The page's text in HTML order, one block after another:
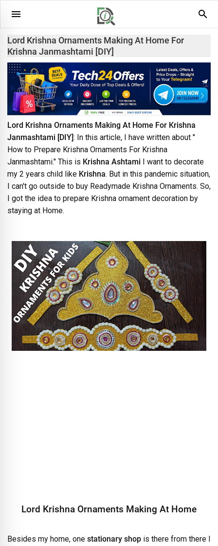
Lord Krishna Ornaments Making At Home For
Krishna Janmashtami [DIY]
Lord Krishna Ornaments Making At Home For Krishna
Janmashtami [DIY]: In this article, I have written about "
How to Prepare Krishna Ornaments For Krishna
Janmashtami." This is Krishna Ashtami I want to decorate
my 2 years child like Krishna. But in this pandemic situation,
I can't go outside to buy Readymade Krishna Ornaments. So,
I got the idea to prepare Krishna ornament decoration by
staying at Home.
Lord Krishna Ornaments Making At Home
Besides my home, one stationary shop is there from there I